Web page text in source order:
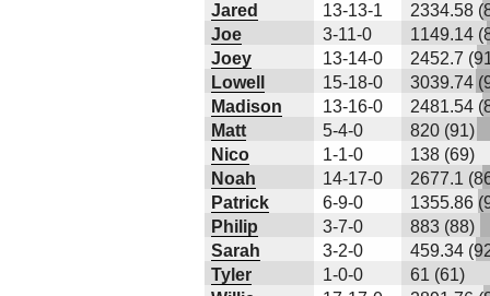
Jared
13-13-1
2334.58
Joe
3-11-0
1149.14
Joey
13-14-0
2452.7
Lowell
15-18-0
3039.74
Madison
13-16-0
2481.54
Matt
5-4-0
820 (91)
Nico
1-1-0
138 (69)
Noah
14-17-0
2677.1
Patrick
6-9-0
1355.86
Philip
3-7-0
883 (88)
Sarah
3-2-0
459.34
Tyler
1-0-0
61 (61)